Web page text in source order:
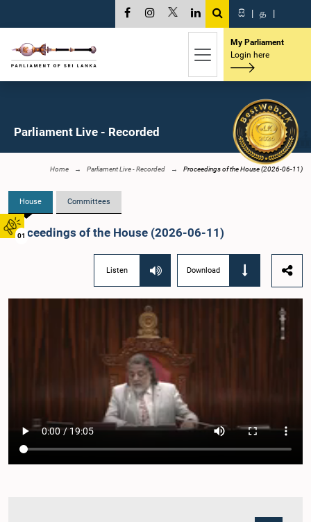
01
සි | த |
My Parliament
Login here
Parliament Live - Recorded
Home Parliament Live - Recorded Proceedings of the House (2026-06-11)
House Committees
Proceedings of the House (2026-06-11)
Listen Download